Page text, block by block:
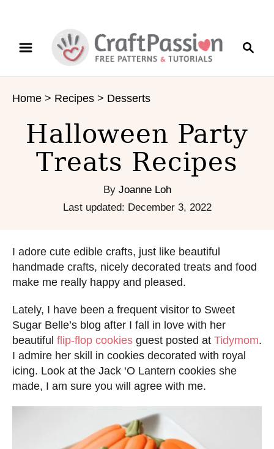
p
Home > Recipes > Desserts
Halloween Party
Treats Recipes
By Joanne Loh
P
t
e
d
n
Last updated: December 3, 2022
I adore cute edible crafts, just like beautiful
handmade crafts, nicely decorated treats and food
make me really happy and pleased.
Lately, I have been a frequent visitor to Sweet
Sugar Belle’s blog after I fall in love with her
beautiful flip-flop cookies guest posted at Tidymom.
I admire her skill in cookies decorated with royal
icing. Look at the Jack ‘O Lantern cookies she
made, I am sure you will agree with me.